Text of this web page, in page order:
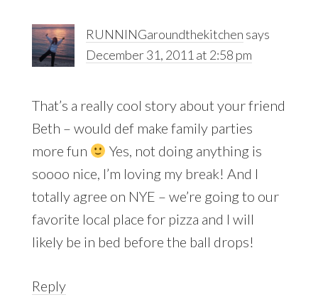
RUNNINGaroundthekitchen says
December 31, 2011 at 2:58 pm
That’s a really cool story about your friend
Beth – would def make family parties
more fun
Yes, not doing anything is
soooo nice, I’m loving my break! And I
totally agree on NYE – we’re going to our
favorite local place for pizza and I will
likely be in bed before the ball drops!
Reply